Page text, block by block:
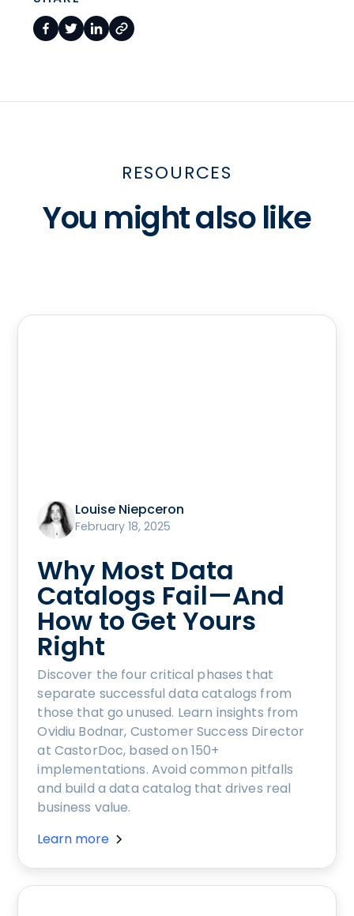
RESOURCES
You might also like
Louise Niepceron
February 18, 2025
Why Most Data
Catalogs Fail—And
How to Get Yours
Right
Discover the four critical phases that
separate successful data catalogs from
those that go unused. Learn insights from
Ovidiu Bodnar, Customer Success Director
at CastorDoc, based on 150+
implementations. Avoid common pitfalls
and build a data catalog that drives real
business value.
Learn more